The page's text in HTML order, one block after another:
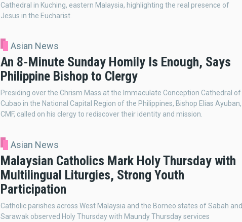
Cathedral in Kuching, eastern Malaysia, highlighting the real presence of
Jesus in the Eucharist.
Asian News
An 8-Minute Sunday Homily Is Enough, Says
Philippine Bishop to Clergy
Presiding over the Chrism Mass at the Immaculate Conception Cathedral of
Cubao in the National Capital Region of the Philippines, Bishop Elias Ayuban,
CMF, called on his clergy to rediscover their identity and mission.
Asian News
Malaysian Catholics Mark Holy Thursday with
Multilingual Liturgies, Strong Youth
Participation
Catholic parishes across West Malaysia and the Borneo states of Sabah and
Sarawak observed Holy Thursday with Maundy Thursday services